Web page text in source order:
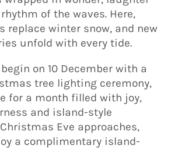
of the waves. Here,
winter snow, and new
unfold with every tide.
on 10 December with a
tree lighting ceremony,
for a month filled with joy,
and island-style
Eve approaches,
a complimentary island-